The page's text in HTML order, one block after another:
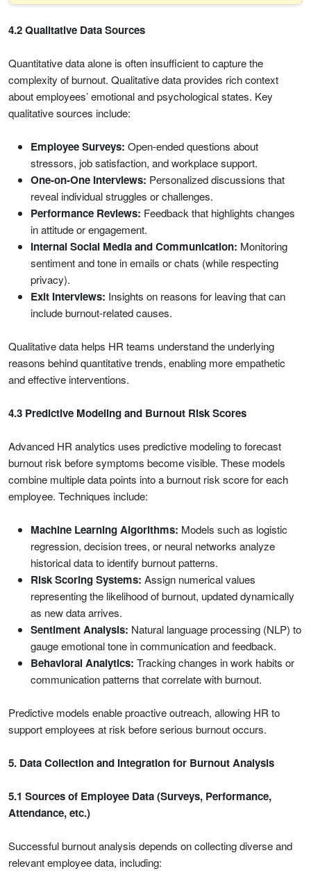
4.2 Qualitative Data Sources
Quantitative data alone is often insufficient to capture the
complexity of burnout. Qualitative data provides rich context
about employees’ emotional and psychological states. Key
qualitative sources include:
Employee Surveys: Open-ended questions about
stressors, job satisfaction, and workplace support.
One-on-One Interviews: Personalized discussions that
reveal individual struggles or challenges.
Performance Reviews: Feedback that highlights changes
in attitude or engagement.
Internal Social Media and Communication: Monitoring
sentiment and tone in emails or chats (while respecting
privacy).
Exit Interviews: Insights on reasons for leaving that can
include burnout-related causes.
Qualitative data helps HR teams understand the underlying
reasons behind quantitative trends, enabling more empathetic
and effective interventions.
4.3 Predictive Modeling and Burnout Risk Scores
Advanced HR analytics uses predictive modeling to forecast
burnout risk before symptoms become visible. These models
combine multiple data points into a burnout risk score for each
employee. Techniques include:
Machine Learning Algorithms: Models such as logistic
regression, decision trees, or neural networks analyze
historical data to identify burnout patterns.
Risk Scoring Systems: Assign numerical values
representing the likelihood of burnout, updated dynamically
as new data arrives.
Sentiment Analysis: Natural language processing (NLP) to
gauge emotional tone in communication and feedback.
Behavioral Analytics: Tracking changes in work habits or
communication patterns that correlate with burnout.
Predictive models enable proactive outreach, allowing HR to
support employees at risk before serious burnout occurs.
5. Data Collection and Integration for Burnout Analysis
5.1 Sources of Employee Data (Surveys, Performance,
Attendance, etc.)
Successful burnout analysis depends on collecting diverse and
relevant employee data, including: